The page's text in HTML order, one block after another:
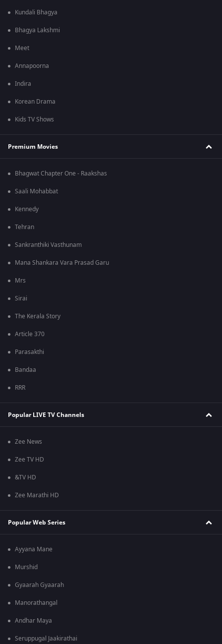
Kundali Bhagya
Bhagya Lakshmi
Meet
Annapoorna
Indira
Korean Drama
Kids TV Shows
Premium Movies
Bhagwat Chapter One - Raakshas
Saali Mohabbat
Kennedy
Tehran
Sankranthiki Vasthunam
Mana Shankara Vara Prasad Garu
Mrs
Sirai
The Kerala Story
Article 370
Parasakthi
Bandaa
RRR
Popular LIVE TV Channels
Zee News
Zee TV HD
&TV HD
Zee Marathi HD
Popular Web Series
Ayyana Mane
Murshid
Gyaarah Gyaarah
Manorathangal
Andhar Maya
Seruppugal Jaakirathai